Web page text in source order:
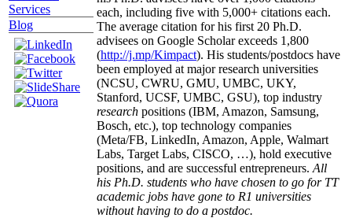
Services
Blog
each, including five with 5,000+ citations each.
The average citation for his first 20 Ph.D.
advisees on Google Scholar exceeds 1,800
(http://j.mp/Kimpact). His students/postdocs have
been employed at major research universities
(NCSU, CWRU, GMU, UMBC, UKY,
Stanford, UCSF, UMBC, GSU), top industry
research positions (IBM, Amazon, Samsung,
Bosch, etc.), top technology companies
(Meta/FB, LinkedIn, Amazon, Apple, Walmart
Labs, Target Labs, CISCO, …), hold executive
positions, and are successful entrepreneurs. All
his Ph.D. students who have chosen to go for TT
academic jobs have gone to R1 universities
without having to do a postdoc.